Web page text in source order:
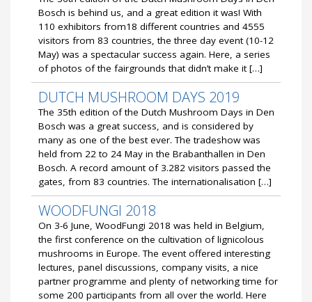
Bosch is behind us, and a great edition it was! With
110 exhibitors from18 different countries and 4555
visitors from 83 countries, the three day event (10-12
May) was a spectacular success again. Here, a series
of photos of the fairgrounds that didn’t make it […]
DUTCH MUSHROOM DAYS 2019
The 35th edition of the Dutch Mushroom Days in Den
Bosch was a great success, and is considered by
many as one of the best ever. The tradeshow was
held from 22 to 24 May in the Brabanthallen in Den
Bosch. A record amount of 3.282 visitors passed the
gates, from 83 countries. The internationalisation […]
WOODFUNGI 2018
On 3-6 June, WoodFungi 2018 was held in Belgium,
the first conference on the cultivation of lignicolous
mushrooms in Europe. The event offered interesting
lectures, panel discussions, company visits, a nice
partner programme and plenty of networking time for
some 200 participants from all over the world. Here